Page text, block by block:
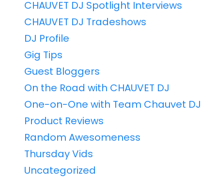
CHAUVET DJ Spotlight Interviews
CHAUVET DJ Tradeshows
DJ Profile
Gig Tips
Guest Bloggers
On the Road with CHAUVET DJ
One-on-One with Team Chauvet DJ
Product Reviews
Random Awesomeness
Thursday Vids
Uncategorized